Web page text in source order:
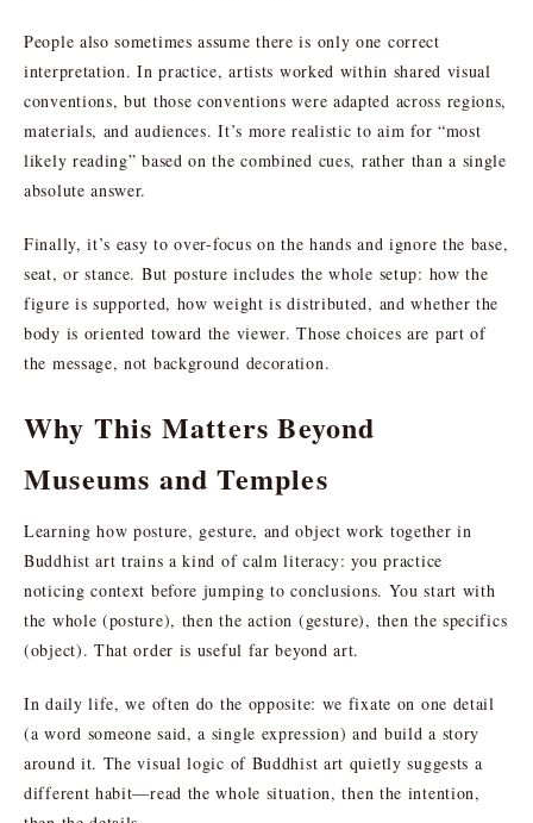
People also sometimes assume there is only one correct
interpretation. In practice, artists worked within shared visual
conventions, but those conventions were adapted across regions,
materials, and audiences. It’s more realistic to aim for “most
likely reading” based on the combined cues, rather than a single
absolute answer.
Finally, it’s easy to over-focus on the hands and ignore the base,
seat, or stance. But posture includes the whole setup: how the
figure is supported, how weight is distributed, and whether the
body is oriented toward the viewer. Those choices are part of
the message, not background decoration.
Why This Matters Beyond
Museums and Temples
Learning how posture, gesture, and object work together in
Buddhist art trains a kind of calm literacy: you practice
noticing context before jumping to conclusions. You start with
the whole (posture), then the action (gesture), then the specifics
(object). That order is useful far beyond art.
In daily life, we often do the opposite: we fixate on one detail
(a word someone said, a single expression) and build a story
around it. The visual logic of Buddhist art quietly suggests a
different habit—read the whole situation, then the intention,